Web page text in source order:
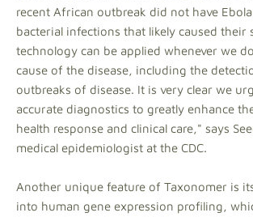
recent African outbreak did not have
bacterial infections that likely caused their
technology can be applied whenever we
cause of the disease, including the
outbreaks of disease. It is very clear we
accurate diagnostics to greatly enhance
health response and clinical care," says
medical epidemiologist at the CDC.
Another unique feature of Taxonomer is
into human gene expression profiling,